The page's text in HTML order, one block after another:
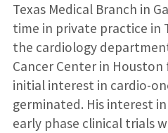
Texas Medical Branch in
time in private practice in
the cardiology
Cancer Center in
initial interest in cardio-
germinated. His interest
early phase clinical trials